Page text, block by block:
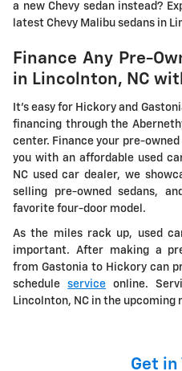
a new Chevy sedan instead?
latest Chevy Malibu sedans in
Finance Any Pre-
in Lincolnton, NC
It's easy for Hickory and
financing through the
center. Finance your pre-
you with an affordable used
NC used car dealer, we
selling pre-owned sedans,
favorite four-door model.
As the miles rack up, used
important. After making a
from Gastonia to Hickory can
scheduleservice online.
Lincolnton, NC in the upcoming
Get in